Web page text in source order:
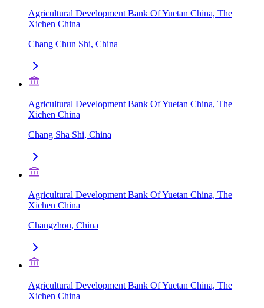
Agricultural Development Bank Of Yuetan China, The
Xichen China
Chang Chun Shi, China
Agricultural Development Bank Of Yuetan China, The
Xichen China
Chang Sha Shi, China
Agricultural Development Bank Of Yuetan China, The
Xichen China
Changzhou, China
Agricultural Development Bank Of Yuetan China, The
Xichen China